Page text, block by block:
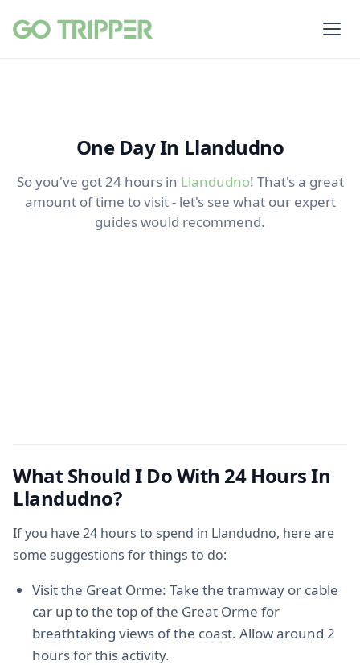
One Day In Llandudno
So you've got 24 hours in Llandudno! That's a great
amount of time to visit - let's see what our expert
guides would recommend.
What Should I Do With 24 Hours In
Llandudno?
If you have 24 hours to spend in Llandudno, here are
some suggestions for things to do:
Visit the Great Orme: Take the tramway or cable
car up to the top of the Great Orme for
breathtaking views of the coast. Allow around 2
hours for this activity.